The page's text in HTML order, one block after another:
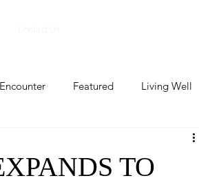
Encounter Featured Living Well
Featured
TO